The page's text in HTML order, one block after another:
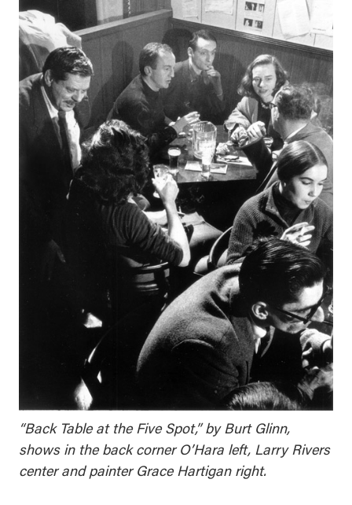
“Back Table at the Five Spot,” by Burt Glinn,
shows in the back corner O’Hara left, Larry Rivers
center and painter Grace Hartigan right.